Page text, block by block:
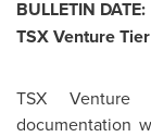
BULLETIN DATE:
TSX Venture
TSX Venture
documentation